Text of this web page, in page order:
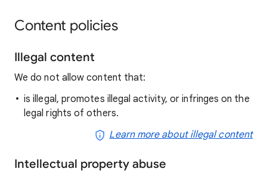
Content policies
Illegal content
We do not allow content that:
is illegal, promotes illegal activity, or infringes on the
legal rights of others.
Learn more about illegal content
Intellectual property abuse